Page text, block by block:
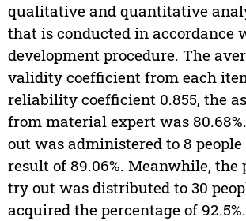
qualitative and quantitative
that is conducted in accordance
development procedure. The
validity coefficient from each
reliability coefficient 0.855, the
from material expert was
out was administered to 8
result of 89.06%. Meanwhile, the
try out was distributed to 30
acquired the percentage of